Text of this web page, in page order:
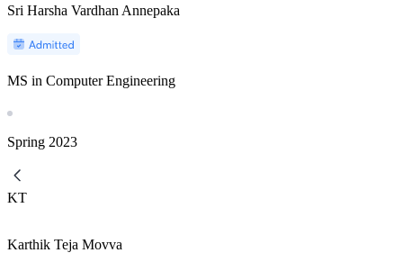
Sri Harsha Vardhan Annepaka
MS in Computer Engineering
Spring 2023
KT
Karthik Teja Movva